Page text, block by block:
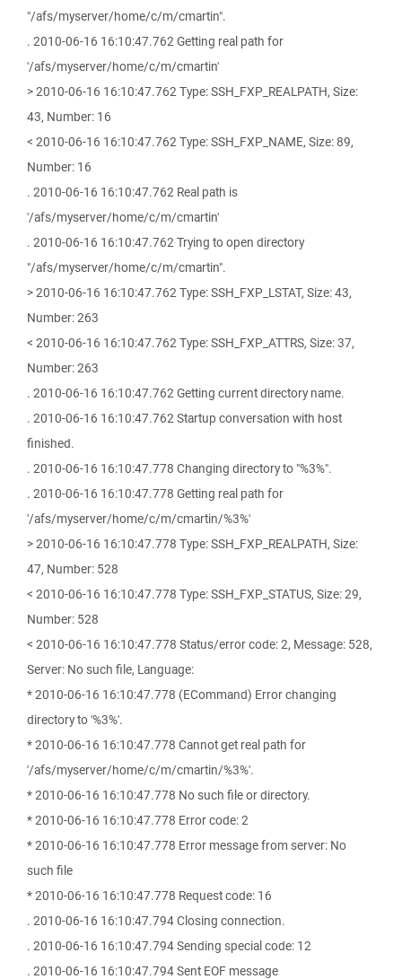
"/afs/myserver/home/c/m/cmartin".
. 2010-06-16 16:10:47.762 Getting real path for
'/afs/myserver/home/c/m/cmartin'
> 2010-06-16 16:10:47.762 Type: SSH_FXP_REALPATH, Size:
43, Number: 16
< 2010-06-16 16:10:47.762 Type: SSH_FXP_NAME, Size: 89,
Number: 16
. 2010-06-16 16:10:47.762 Real path is
'/afs/myserver/home/c/m/cmartin'
. 2010-06-16 16:10:47.762 Trying to open directory
"/afs/myserver/home/c/m/cmartin".
> 2010-06-16 16:10:47.762 Type: SSH_FXP_LSTAT, Size: 43,
Number: 263
< 2010-06-16 16:10:47.762 Type: SSH_FXP_ATTRS, Size: 37,
Number: 263
. 2010-06-16 16:10:47.762 Getting current directory name.
. 2010-06-16 16:10:47.762 Startup conversation with host
finished.
. 2010-06-16 16:10:47.778 Changing directory to "%3%".
. 2010-06-16 16:10:47.778 Getting real path for
'/afs/myserver/home/c/m/cmartin/%3%'
> 2010-06-16 16:10:47.778 Type: SSH_FXP_REALPATH, Size:
47, Number: 528
< 2010-06-16 16:10:47.778 Type: SSH_FXP_STATUS, Size: 29,
Number: 528
< 2010-06-16 16:10:47.778 Status/error code: 2, Message: 528,
Server: No such file, Language:
* 2010-06-16 16:10:47.778 (ECommand) Error changing
directory to '%3%'.
* 2010-06-16 16:10:47.778 Cannot get real path for
'/afs/myserver/home/c/m/cmartin/%3%'.
* 2010-06-16 16:10:47.778 No such file or directory.
* 2010-06-16 16:10:47.778 Error code: 2
* 2010-06-16 16:10:47.778 Error message from server: No
such file
* 2010-06-16 16:10:47.778 Request code: 16
. 2010-06-16 16:10:47.794 Closing connection.
. 2010-06-16 16:10:47.794 Sending special code: 12
. 2010-06-16 16:10:47.794 Sent EOF message